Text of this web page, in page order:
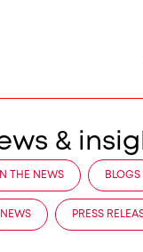
&
THE NEWS BLOGS
NEWS PRESS